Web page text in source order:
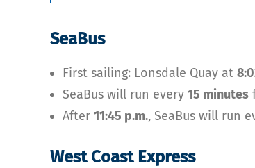
SeaBus
First sailing: Lonsdale Quay at
SeaBus will run every 15 minutes
After 11:45 p.m., SeaBus will run
West Coast Express